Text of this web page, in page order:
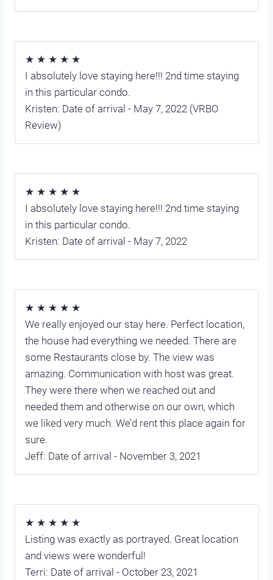
★ ★ ★ ★ ★
I absolutely love staying here!!! 2nd time staying
in this particular condo.
Kristen: Date of arrival - May 7, 2022 (VRBO
Review)
★ ★ ★ ★ ★
I absolutely love staying here!!! 2nd time staying
in this particular condo.
Kristen: Date of arrival - May 7, 2022
★ ★ ★ ★ ★
We really enjoyed our stay here. Perfect location,
the house had everything we needed. There are
some Restaurants close by. The view was
amazing. Communication with host was great.
They were there when we reached out and
needed them and otherwise on our own, which
we liked very much. We’d rent this place again for
sure.
Jeff: Date of arrival - November 3, 2021
★ ★ ★ ★ ★
Listing was exactly as portrayed. Great location
and views were wonderful!
Terri: Date of arrival - October 23, 2021